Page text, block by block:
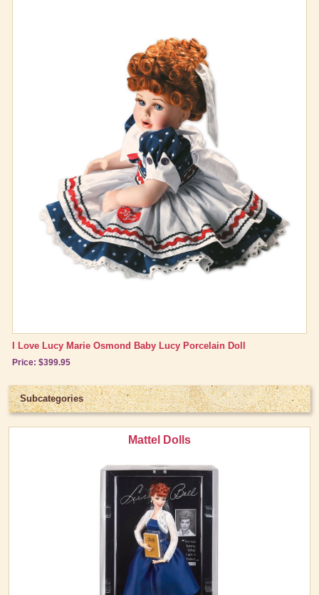
I Love Lucy Marie Osmond Baby Lucy Porcelain Doll
Price: $399.95
Subcategories
Mattel Dolls